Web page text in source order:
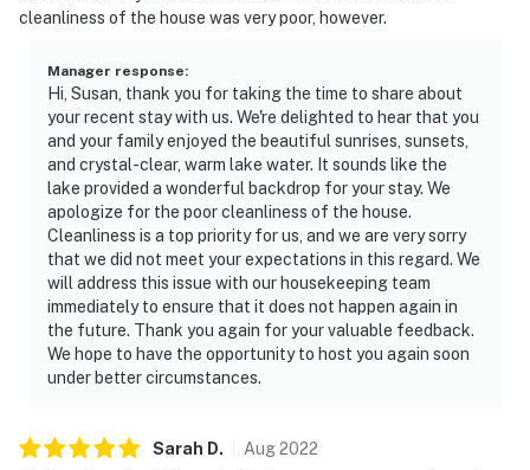
cleanliness of the house was very poor, however.
Manager response:
Hi, Susan, thank you for taking the time to share about
your recent stay with us. We're delighted to hear that you
and your family enjoyed the beautiful sunrises, sunsets,
and crystal-clear, warm lake water. It sounds like the
lake provided a wonderful backdrop for your stay. We
apologize for the poor cleanliness of the house.
Cleanliness is a top priority for us, and we are very sorry
that we did not meet your expectations in this regard. We
will address this issue with our housekeeping team
immediately to ensure that it does not happen again in
the future. Thank you again for your valuable feedback.
We hope to have the opportunity to host you again soon
under better circumstances.
Sarah D. Aug2022